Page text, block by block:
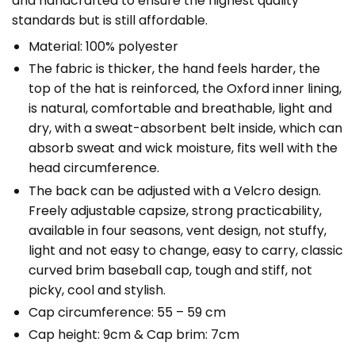
standards but is still affordable.
Material: 100% polyester
The fabric is thicker, the hand feels harder, the
top of the hat is reinforced, the Oxford inner lining,
is natural, comfortable and breathable, light and
dry, with a sweat-absorbent belt inside, which can
absorb sweat and wick moisture, fits well with the
head circumference.
The back can be adjusted with a Velcro design.
Freely adjustable capsize, strong practicability,
available in four seasons, vent design, not stuffy,
light and not easy to change, easy to carry, classic
curved brim baseball cap, tough and stiff, not
picky, cool and stylish.
Cap circumference: 55 – 59 cm
Cap height: 9cm & Cap brim: 7cm